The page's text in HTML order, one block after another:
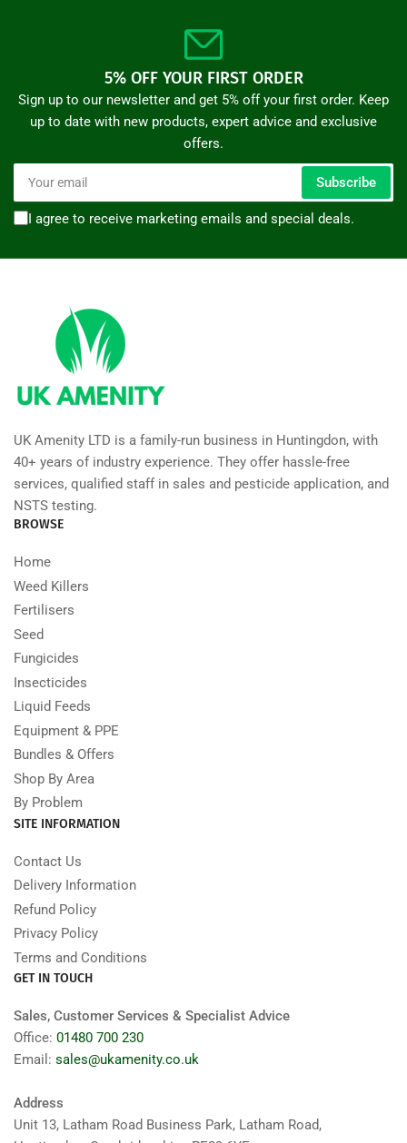
5% OFF YOUR FIRST ORDER
Sign up to our newsletter and get 5% off your first order. Keep
up to date with new products, expert advice and exclusive
offers.
Your
email
Subscribe
I agree to receive marketing emails and special deals.
UK Amenity LTD is a family-run business in Huntingdon, with
40+ years of industry experience. They offer hassle-free
services, qualified staff in sales and pesticide application, and
NSTS testing.
BROWSE
Home
Weed Killers
Fertilisers
Seed
Fungicides
Insecticides
Liquid Feeds
Equipment & PPE
Bundles & Offers
Shop By Area
By Problem
SITE INFORMATION
Contact Us
Delivery Information
Refund Policy
Privacy Policy
Terms and Conditions
GET IN TOUCH
Sales, Customer Services & Specialist Advice
Office: 01480 700 230
Email: sales@ukamenity.co.uk
Address
Unit 13, Latham Road Business Park, Latham Road,